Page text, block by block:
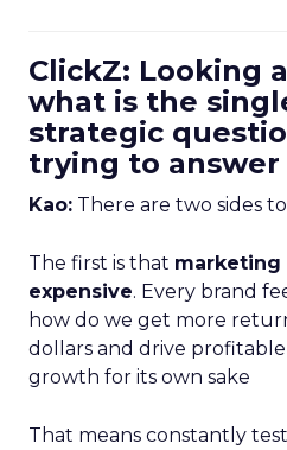
ClickZ: Looking
what is the
strategic
trying to answer
Kao: There are two sides
The first is that marketing
expensive. Every brand
how do we get more
dollars and drive
growth for its own sake
That means constantly